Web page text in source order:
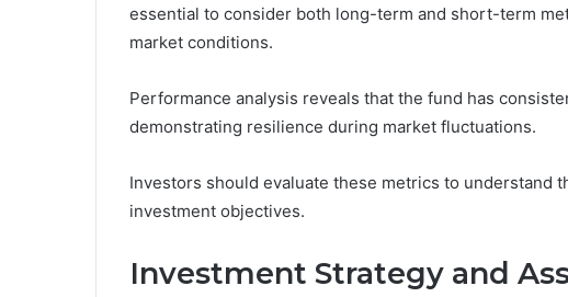
essential to consider both long-term and short-term
market conditions.
Performance analysis reveals that the fund has
demonstrating resilience during market fluctuations.
Investors should evaluate these metrics to understand
investment objectives.
Investment Strategy and